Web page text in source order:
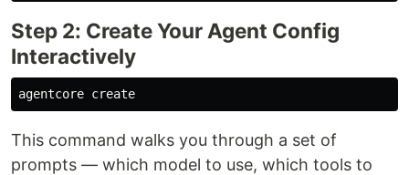
Step 2: Create Your Agent Config
Interactively
This command walks you through a set of
prompts — which model to use, which tools to